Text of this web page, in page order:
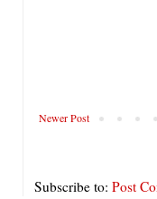
Newer Post
Subscribe to: Post